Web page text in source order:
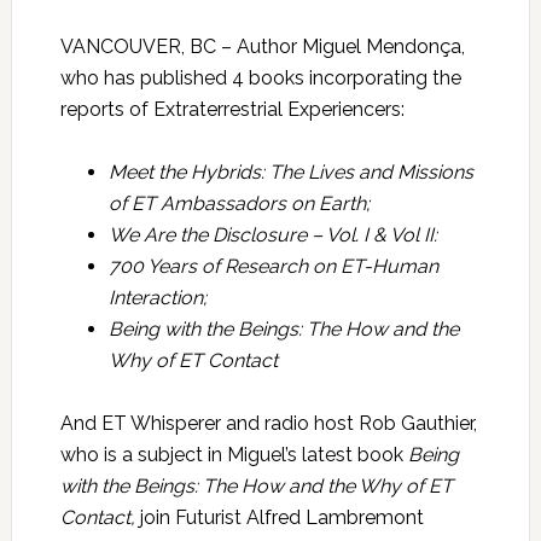
VANCOUVER, BC – Author Miguel Mendonça,
who has published 4 books incorporating the
reports of Extraterrestrial Experiencers:
Meet the Hybrids: The Lives and Missions
of ET Ambassadors on Earth;
We Are the Disclosure – Vol. I & Vol II:
700 Years of Research on ET-Human
Interaction;
Being with the Beings: The How and the
Why of ET Contact
And ET Whisperer and radio host Rob Gauthier,
who is a subject in Miguel’s latest book Being
with the Beings: The How and the Why of ET
Contact, join Futurist Alfred Lambremont